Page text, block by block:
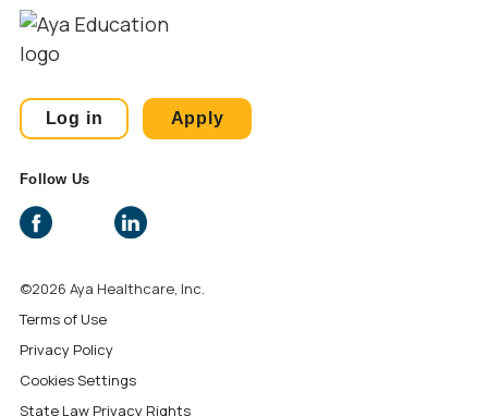
Log in Apply
Follow Us
©2026 Aya Healthcare, Inc.
Terms of Use
Privacy Policy
Cookies Settings
State Law Privacy Rights